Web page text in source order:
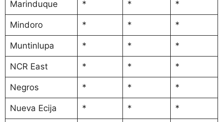
Marinduque * * *
Mindoro * * *
Muntinlupa * * *
NCR East * * *
Negros * * *
Nueva Ecija * * *